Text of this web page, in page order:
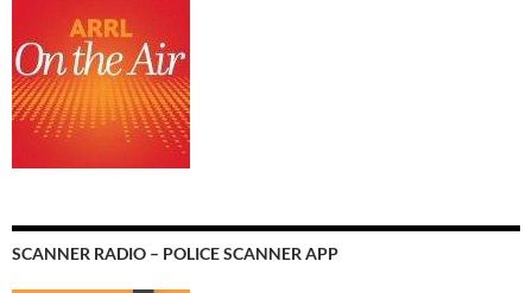
SCANNER RADIO – POLICE SCANNER APP